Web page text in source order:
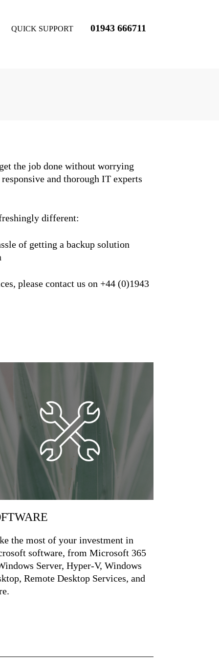
QUICK SUPPORT 01943 666711
the job done without worrying
and thorough IT experts
different:
of getting a backup solution
please contact us on +44 (0)1943
the most of your investment in
software, from Microsoft 365
Server, Hyper-V, Windows
Remote Desktop Services, and